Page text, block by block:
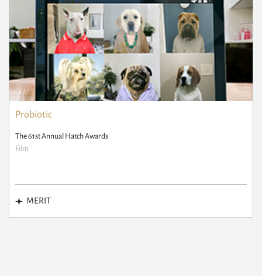
Probiotic
The 61st Annual Hatch Awards
Film
MERIT